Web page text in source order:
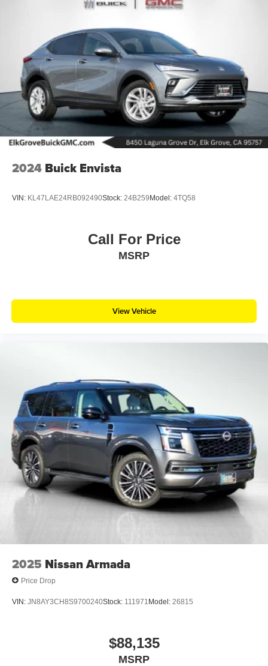
Brake Actuated Limited Slip Differential
Capacity
2024 Buick Envista
VIN: KL47LAE24RB092490Stock: 24B259Model: 4TQ58
Call For Price
MSRP
View Vehicle
2025 Nissan Armada
Price Drop
VIN: JN8AY3CH8S9700240Stock: 111971 Model: 26815
$88,135
MSRP